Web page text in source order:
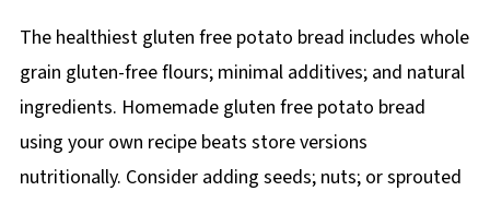
The healthiest gluten free potato bread includes whole
grain gluten-free flours; minimal additives; and natural
ingredients. Homemade gluten free potato bread
using your own recipe beats store versions
nutritionally. Consider adding seeds; nuts; or sprouted